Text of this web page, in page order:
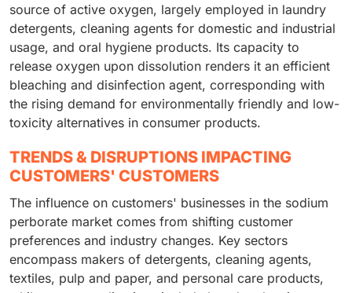
source of active oxygen, largely employed in laundry
detergents, cleaning agents for domestic and industrial
usage, and oral hygiene products. Its capacity to
release oxygen upon dissolution renders it an efficient
bleaching and disinfection agent, corresponding with
the rising demand for environmentally friendly and low-
toxicity alternatives in consumer products.
TRENDS & DISRUPTIONS IMPACTING
CUSTOMERS' CUSTOMERS
The influence on customers' businesses in the sodium
perborate market comes from shifting customer
preferences and industry changes. Key sectors
encompass makers of detergents, cleaning agents,
textiles, pulp and paper, and personal care products,